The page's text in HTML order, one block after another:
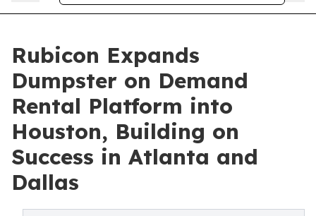
Rubicon Expands
Dumpster on Demand
Rental Platform into
Houston, Building on
Success in Atlanta and
Dallas